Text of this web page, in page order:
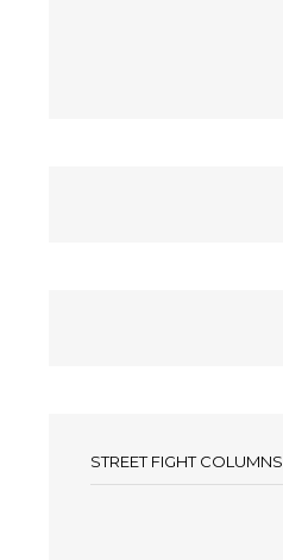
STREET FIGHT COLUMNS